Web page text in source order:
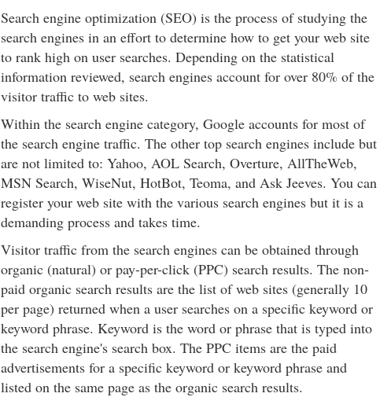
Search engine optimization (SEO) is the process of studying the
search engines in an effort to determine how to get your web site
to rank high on user searches. Depending on the statistical
information reviewed, search engines account for over 80% of the
visitor traffic to web sites.
Within the search engine category, Google accounts for most of
the search engine traffic. The other top search engines include but
are not limited to: Yahoo, AOL Search, Overture, AllTheWeb,
MSN Search, WiseNut, HotBot, Teoma, and Ask Jeeves. You can
register your web site with the various search engines but it is a
demanding process and takes time.
Visitor traffic from the search engines can be obtained through
organic (natural) or pay-per-click (PPC) search results. The non-
paid organic search results are the list of web sites (generally 10
per page) returned when a user searches on a specific keyword or
keyword phrase. Keyword is the word or phrase that is typed into
the search engine's search box. The PPC items are the paid
advertisements for a specific keyword or keyword phrase and
listed on the same page as the organic search results.